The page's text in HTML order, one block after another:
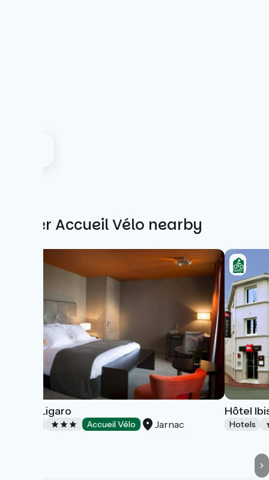
Other Accueil Vélo nearby
Hotel Ligaro
Accueil Vélo Jarnac
Hôtel
Hotels